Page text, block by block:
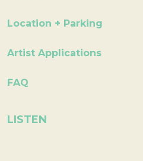
Location + Parking
Artist Applications
FAQ
LISTEN